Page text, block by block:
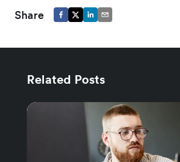
Share
Related Posts